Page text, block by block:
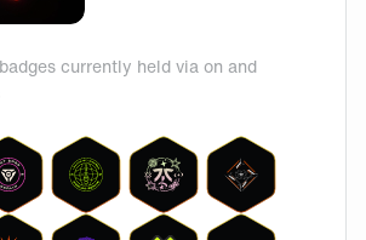
currently held via on and